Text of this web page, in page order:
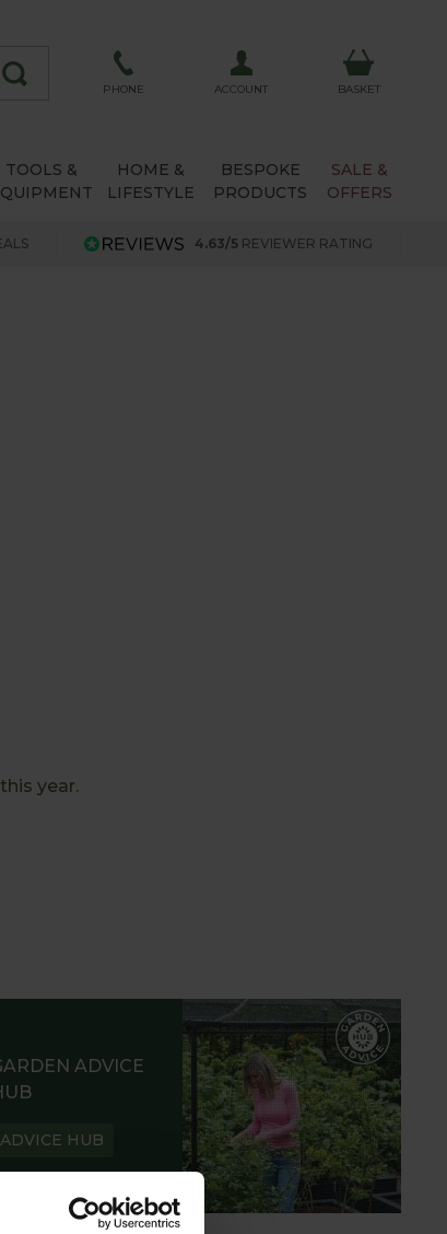
PHONE ACCOUNT BASKET
TOOLS &
HOME &
LIFESTYLE
BESPOKE
PRODUCTS
SALE &
OFFERS
4.63/5 REVIEWER RATING
year.
ADVICE
ADVICE HUB